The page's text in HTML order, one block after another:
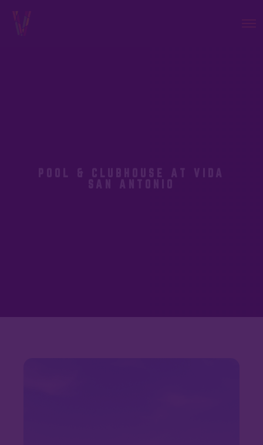
POOL & CLUBHOUSE AT VIDA
SAN ANTONIO